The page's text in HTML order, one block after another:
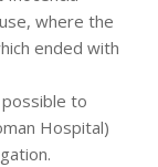
where the
ended with
to
Hospital)